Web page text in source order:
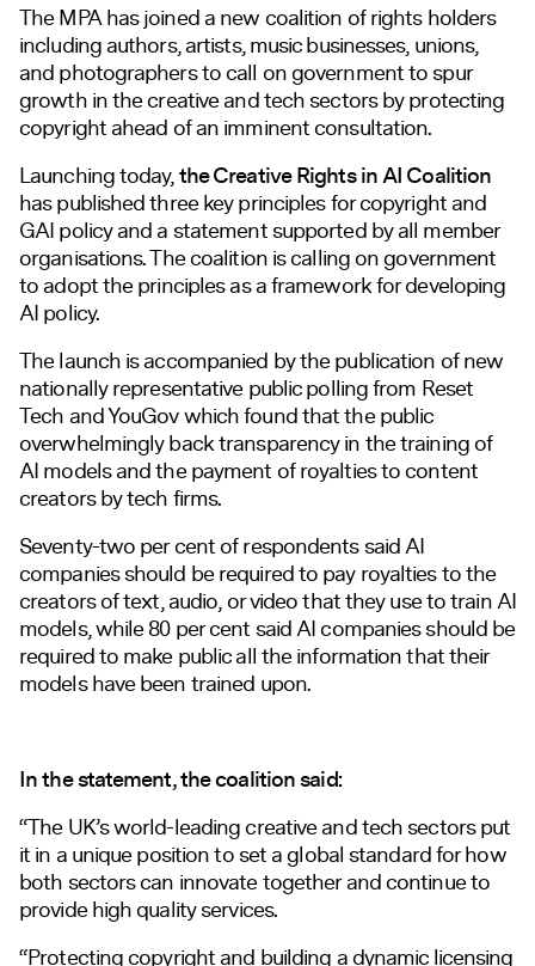
The MPA has joined a new coalition of rights holders
including authors, artists, music businesses, unions,
and photographers to call on government to spur
growth in the creative and tech sectors by protecting
copyright ahead of an imminent consultation.
Launching today,the Creative Rights in AI Coalition
has published three key principles for copyright and
GAI policy and a statement supported by all member
organisations. The coalition is calling on government
to adopt the principles as a framework for developing
AI policy.
The launch is accompanied by the publication of new
nationally representative public polling from Reset
Tech and YouGov which found that the public
overwhelmingly back transparency in the training of
AI models and the payment of royalties to content
creators by tech firms.
Seventy-two per cent of respondents said AI
companies should be required to pay royalties to the
creators of text, audio, or video that they use to train AI
models, while 80 per cent said AI companies should be
required to make public all the information that their
models have been trained upon.
In the statement, the coalition said:
“The UK’s world-leading creative and tech sectors put
it in a unique position to set a global standard for how
both sectors can innovate together and continue to
provide high quality services.
“Protecting copyright and building a dynamic licensing